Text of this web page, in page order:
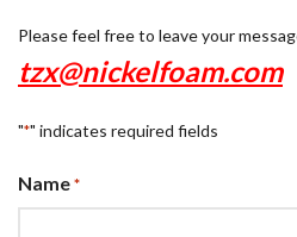
Please feel free to leave your
tzx@nickelfoam.com
"*" indicates required fields
Name *